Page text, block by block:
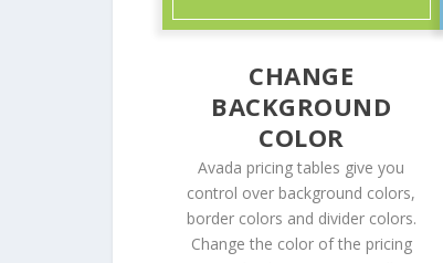
CHANGE
BACKGROUND
COLOR
Avada pricing tables give you
control over background colors,
border colors and divider colors.
Change the color of the pricing